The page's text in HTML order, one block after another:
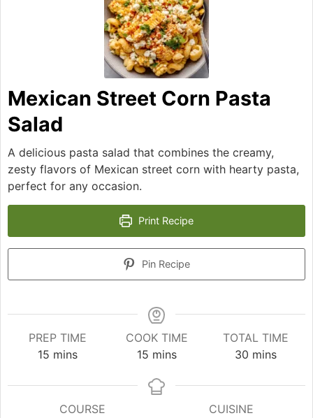
Mexican Street Corn Pasta
Salad
A delicious pasta salad that combines the creamy,
zesty flavors of Mexican street corn with hearty pasta,
perfect for any occasion.
Print Recipe
Pin Recipe
PREP TIME
15minutes
mins
COOK TIME
15minutes
mins
TOTAL TIME
30 minutes
mins
COURSE
CUISINE